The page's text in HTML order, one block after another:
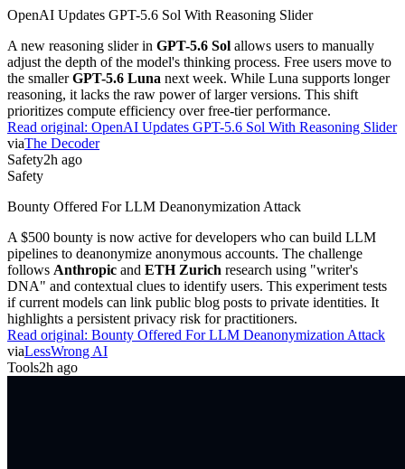
OpenAI Updates GPT-5.6 Sol With Reasoning Slider
A new reasoning slider in GPT-5.6 Sol allows users to manually
adjust the depth of the model's thinking process. Free users move to
the smallerGPT-5.6 Luna next week. While Luna supports longer
reasoning, it lacks the raw power of larger versions. This shift
prioritizes compute efficiency over free-tier performance.
Read original: OpenAI Updates GPT-5.6 Sol With Reasoning Slider
viaThe Decoder
Safety2h ago
Safety
Bounty Offered For LLM Deanonymization Attack
A $500 bounty is now active for developers who can build LLM
pipelines to deanonymize anonymous accounts. The challenge
follows Anthropic and ETH Zurich research using "writer's
DNA" and contextual clues to identify users. This experiment tests
if current models can link public blog posts to private identities. It
highlights a persistent privacy risk for practitioners.
Read original: Bounty Offered For LLM Deanonymization Attack
viaLessWrong AI
Tools2h ago